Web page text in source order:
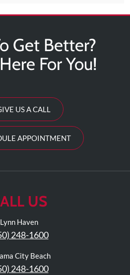
Get Better?
For You!
US A CALL
APPOINTMENT
US
Lynn Haven
248-1600
City Beach
248-1600